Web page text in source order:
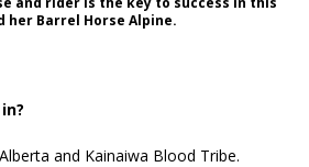
her Barrel Horse Alpine.
and Kainaiwa Blood Tribe.